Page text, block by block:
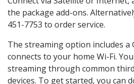
the package add-ons.
451-7753 to order service.
The streaming option includes a
connects to your home Wi-Fi.
streaming through common
devices. To get started, you can